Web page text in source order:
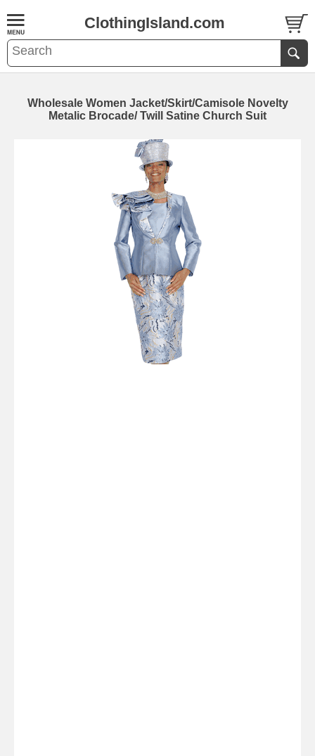
ClothingIsland.com
Wholesale Women Jacket/Skirt/Camisole Novelty
Metalic Brocade/ Twill Satine Church Suit